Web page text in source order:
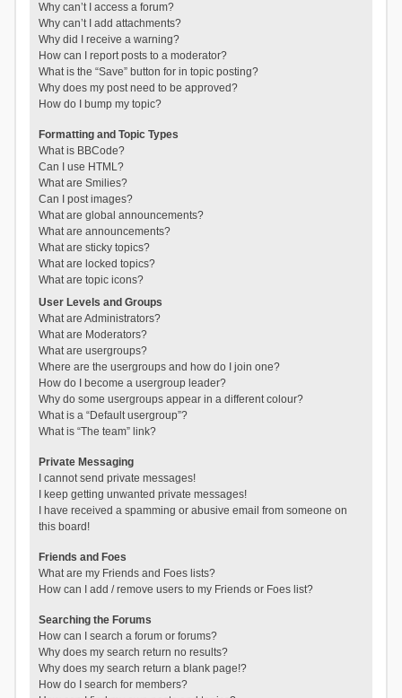
Why can’t I access a forum?
Why can’t I add attachments?
Why did I receive a warning?
How can I report posts to a moderator?
What is the “Save” button for in topic posting?
Why does my post need to be approved?
How do I bump my topic?
Formatting and Topic Types
What is BBCode?
Can I use HTML?
What are Smilies?
Can I post images?
What are global announcements?
What are announcements?
What are sticky topics?
What are locked topics?
What are topic icons?
User Levels and Groups
What are Administrators?
What are Moderators?
What are usergroups?
Where are the usergroups and how do I join one?
How do I become a usergroup leader?
Why do some usergroups appear in a different colour?
What is a “Default usergroup”?
What is “The team” link?
Private Messaging
I cannot send private messages!
I keep getting unwanted private messages!
I have received a spamming or abusive email from someone on
this board!
Friends and Foes
What are my Friends and Foes lists?
How can I add / remove users to my Friends or Foes list?
Searching the Forums
How can I search a forum or forums?
Why does my search return no results?
Why does my search return a blank page!?
How do I search for members?